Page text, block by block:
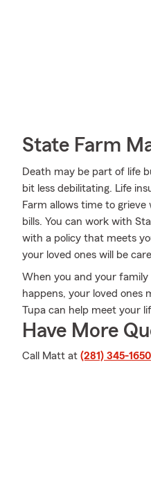
State Farm
Death may be part of life
bit less debilitating. Life
Farm allows time to
bills. You can work with
with a policy that meets
your loved ones will be
When you and your
happens, your loved ones
Tupa can help meet your
Have More
Call Matt at (281) 345-1650